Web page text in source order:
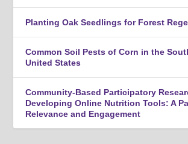
Planting Oak Seedlings for Forest
Common Soil Pests of Corn in the
United States
Community-Based Participatory
Developing Online Nutrition Tools: A
Relevance and Engagement